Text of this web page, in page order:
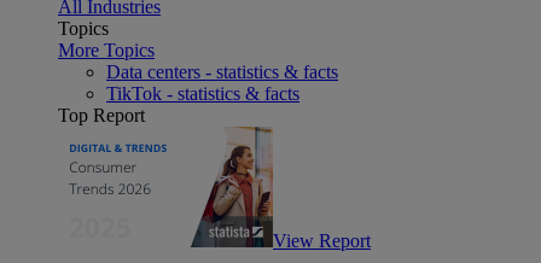
All Industries
Topics
More Topics
Data centers - statistics & facts
TikTok - statistics & facts
Top Report
View Report